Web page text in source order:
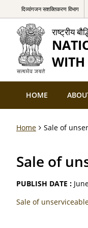
दिव्यांगजन सशक्तिकरण विभाग
राष्ट्रीय
WITH
HOME
Home Sale of
Sale of
PUBLISH DATE :
Sale of